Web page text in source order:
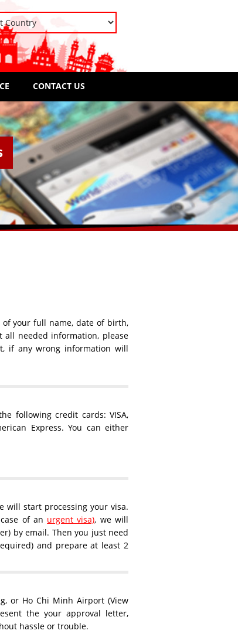
CONTACT US
your full name, date of birth,
needed information, please
if any wrong information will
following credit cards: VISA,
Express. You can either
will start processing your visa.
of an urgent visa), we will
by email. Then you just need
and prepare at least 2
or Ho Chi Minh Airport (View
the your approval letter,
hassle or trouble.